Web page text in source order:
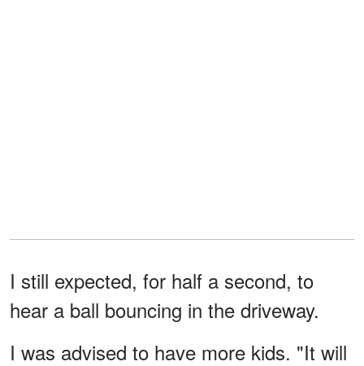
I still expected, for half a second, to
hear a ball bouncing in the driveway.
I was advised to have more kids. "It will